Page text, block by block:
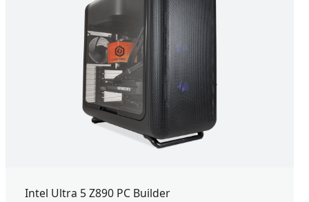
Intel Ultra 5 Z890 PC Builder